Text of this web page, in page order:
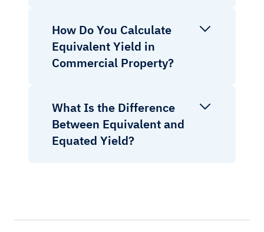
How Do You Calculate
Equivalent Yield in
Commercial Property?
What Is the Difference
Between Equivalent and
Equated Yield?